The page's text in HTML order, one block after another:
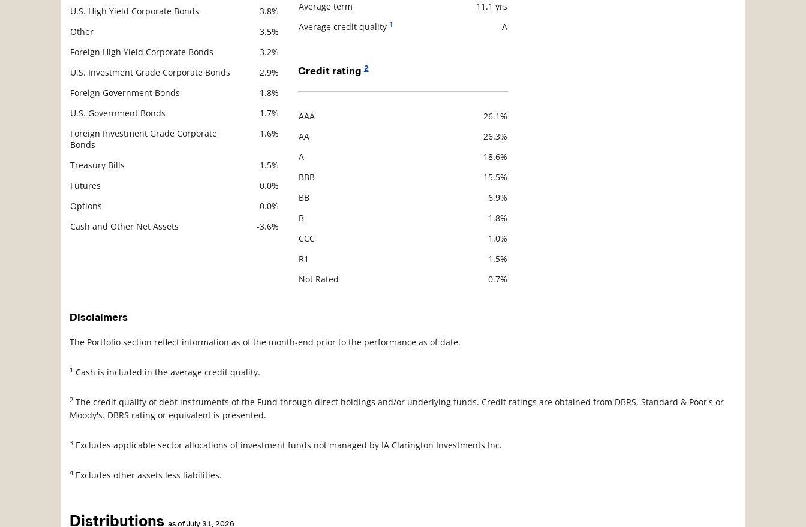
U.S. High Yield Corporate Bonds
3.8%
Other
3.5%
Foreign High Yield Corporate Bonds
3.2%
U.S. Investment Grade Corporate Bonds
2.9%
Foreign Government Bonds
1.8%
U.S. Government Bonds
1.7%
Foreign Investment Grade Corporate
Bonds
1.6%
Treasury Bills
1.5%
Futures
0.0%
Options
0.0%
Cash and Other Net Assets
-3.6%
Average term
11.1 yrs
Average credit quality 1 A
Credit rating2
AAA
26.1%
AA
26.3%
A
18.6%
BBB
15.5%
BB
6.9%
B
1.8%
CCC
1.0%
R1
1.5%
Not Rated
0.7%
Disclaimers
The Portfolio section reflect information as of the month-end prior to the performance as of date.
1 Cash is included in the average credit quality.
2 The credit quality of debt instruments of the Fund through direct holdings and/or underlying funds. Credit ratings are obtained from DBRS, Standard & Poor's or
Moody's. DBRS rating or equivalent is presented.
3 Excludes applicable sector allocations of investment funds not managed by IA Clarington Investments Inc.
4 Excludes other assets less liabilities.
Distributions as of July 31, 2026